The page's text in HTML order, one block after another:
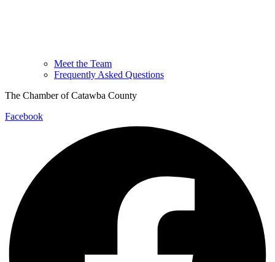
Meet the Team
Frequently Asked Questions
The Chamber of Catawba County
Facebook